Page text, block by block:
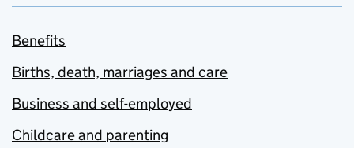
Benefits
Births, death, marriages and care
Business and self-employed
Childcare and parenting